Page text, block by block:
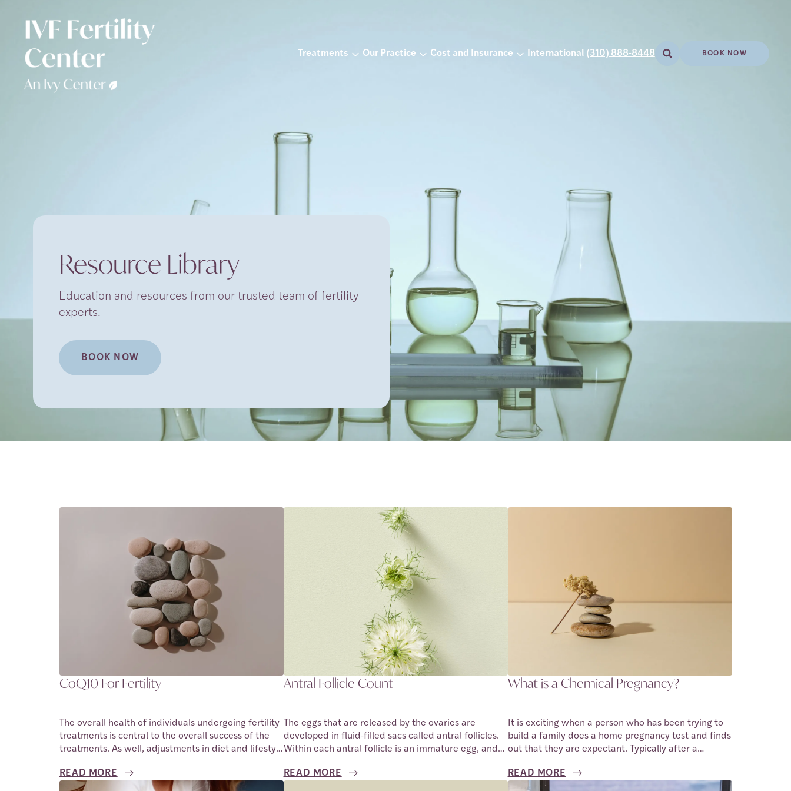
Treatments Our Practice Cost and Insurance International (310) 888-8448 BOOK NOW
Resource Library
Education and resources from our trusted team of fertility
experts.
BOOK NOW
CoQ10 For Fertility
The overall health of individuals undergoing fertility
treatments is central to the overall success of the
treatments. As well, adjustments in diet and lifestyle
One of the ways nutrition can be improved is using
supplements and the same can be said for
READ MORE
Antral Follicle Count
The eggs that are released by the ovaries are
developed in fluid-filled sacs called antral follicles.
Within each antral follicle is an immature egg, and
antral follicles. These antral follicles develop the
READ MORE
What is a Chemical Pregnancy?
It is exciting when a person who has been trying to
build a family does a home pregnancy test and finds
out that they are expectant. Typically after a
professional healthcare provider. At this stage, the
pregnancy is confirmed using an ultrasound, and
READ MORE